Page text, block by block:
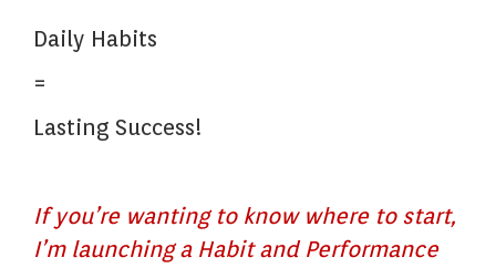
Daily Habits
=
Lasting Success!
If you’re wanting to know where to start,
I’m launching a Habit and Performance